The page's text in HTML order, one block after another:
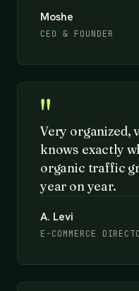
Moshe
CEO & FOUNDER
"
Very organized,
knows exactly
organic traffic
year on year.
A. Levi
E-COMMERCE